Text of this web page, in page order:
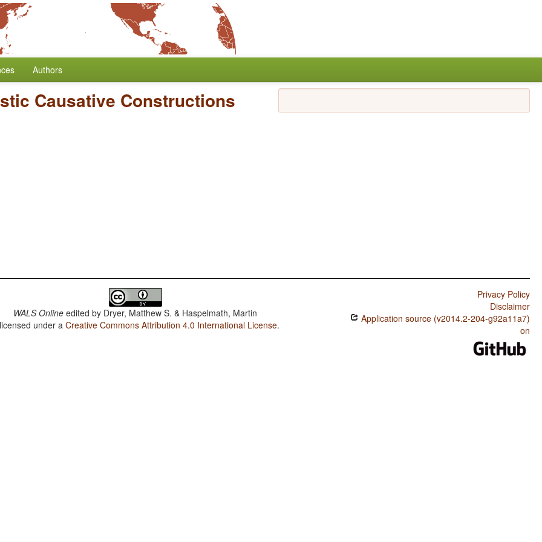
Authors
Causative Constructions
WALS Online edited by Dryer, Matthew S. & Haspelmath, Martin
under aCreative Commons Attribution 4.0 International License.
Privacy Policy
Disclaimer
Application source (v2014.2-204-g92a11a7)
on